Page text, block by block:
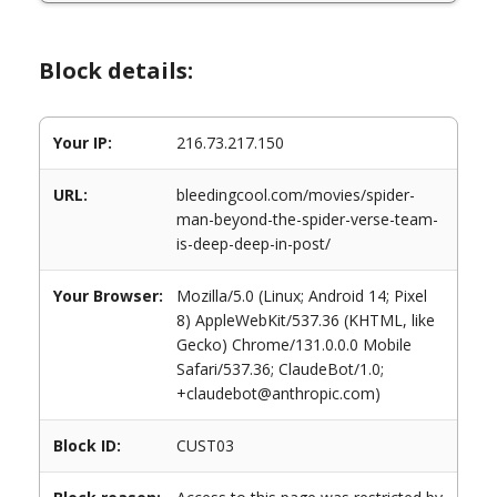
Block details:
Your IP: 216.73.217.150
URL:
bleedingcool.com/movies/spider-
man-beyond-the-spider-verse-team-
is-deep-deep-in-post/
Your Browser:
Mozilla/5.0 (Linux; Android 14; Pixel
8) AppleWebKit/537.36 (KHTML, like
Gecko) Chrome/131.0.0.0 Mobile
Safari/537.36; ClaudeBot/1.0;
+claudebot@anthropic.com)
Block ID: CUST03